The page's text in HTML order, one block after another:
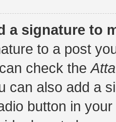
a signature to
to a post
check the
can also add a
button in